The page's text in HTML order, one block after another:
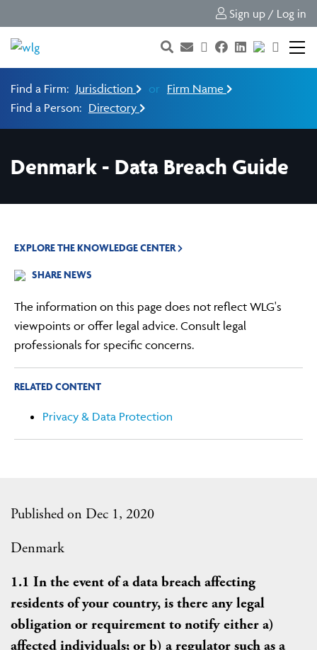
Sign up / Log in
Find a Firm: Jurisdiction or Firm Name
Find a Person: Directory
Denmark - Data Breach Guide
Published on Dec 1, 2020
Denmark
1.1 In the event of a data breach affecting
residents of your country, is there any legal
obligation or requirement to notify either a)
affected individuals; or b) a regulator such as a
EXPLORE THE KNOWLEDGE CENTER
SHARE NEWS
The information on this page does not reflect WLG's
viewpoints or offer legal advice. Consult legal
professionals for specific concerns.
RELATED CONTENT
Privacy & Data Protection